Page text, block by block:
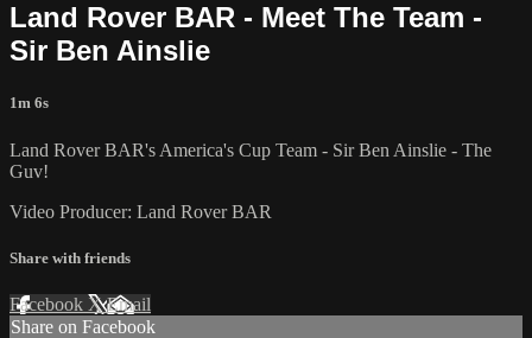
Land Rover BAR - Meet The Team -
Sir Ben Ainslie
1m 6s
Land Rover BAR's America's Cup Team - Sir Ben Ainslie - The
Guv!
Video Producer: Land Rover BAR
Share with friends
Facebook XEmail
Share on Facebook